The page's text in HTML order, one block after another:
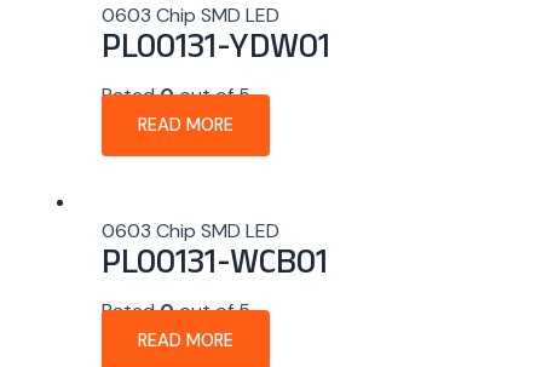
0603 Chip SMD LED
PL00131-YDW01
Rated0out of 5
READ MORE
0603 Chip SMD LED
PL00131-WCB01
Rated0out of 5
READ MORE